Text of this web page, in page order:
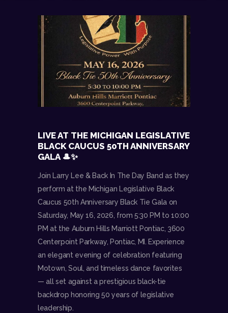
LIVE AT THE MICHIGAN LEGISLATIVE
BLACK CAUCUS 50TH ANNIVERSARY
GALA 🎩✨
Join Larry Lee & Back In The Day Band as they
perform at the Michigan Legislative Black
Caucus 50th Anniversary Black Tie Gala on
Saturday, May 16, 2026, from 5:30 PM to 10:00
PM at the Auburn Hills Marriott Pontiac, 3600
Centerpoint Parkway, Pontiac, MI. Experience
an elegant evening of celebration featuring
Motown, Soul, and timeless dance favorites
— all set against a prestigious black-tie
backdrop honoring 50 years of legislative
leadership.